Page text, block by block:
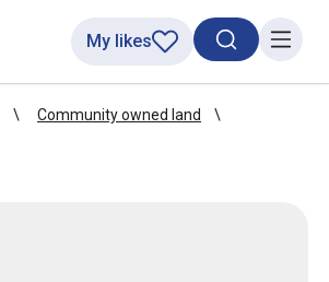
SearchMenu
My likes
Community owned land